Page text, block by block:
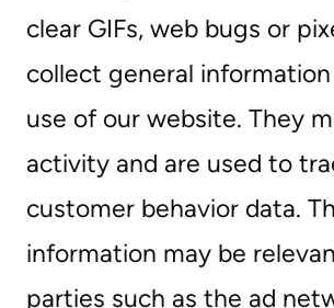
clear GIFs, web bugs or
collect general
use of our website. They
activity and are used to
customer behavior data.
information may be
parties such as the ad